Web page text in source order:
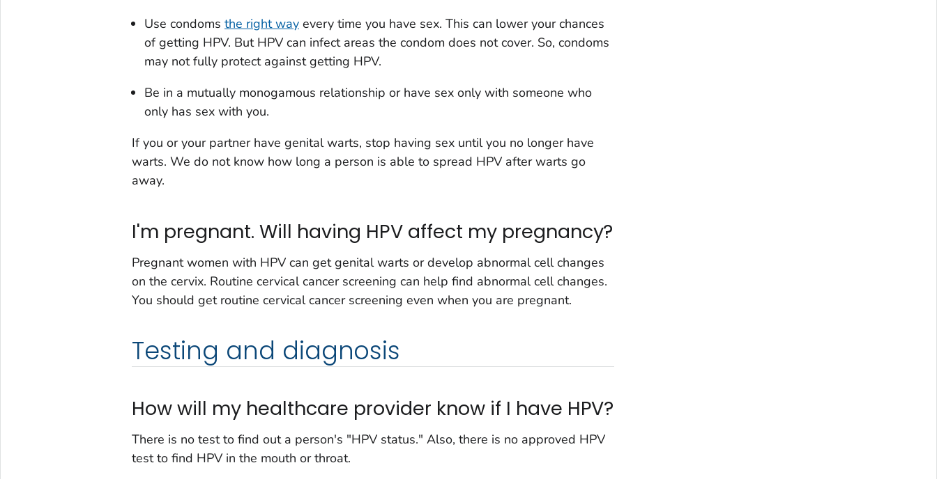
Use condoms the right wayevery time you have sex. This can lower your chances
of getting HPV. But HPV can infect areas the condom does not cover. So, condoms
may not fully protect against getting HPV.
Be in a mutually monogamous relationship or have sex only with someone who
only has sex with you.
If you or your partner have genital warts, stop having sex until you no longer have
warts. We do not know how long a person is able to spread HPV after warts go
away.
I'm pregnant. Will having HPV affect my pregnancy?
Pregnant women with HPV can get genital warts or develop abnormal cell changes
on the cervix. Routine cervical cancer screening can help find abnormal cell changes.
You should get routine cervical cancer screening even when you are pregnant.
Testing and diagnosis
How will my healthcare provider know if I have HPV?
There is no test to find out a person's "HPV status." Also, there is no approved HPV
test to find HPV in the mouth or throat.